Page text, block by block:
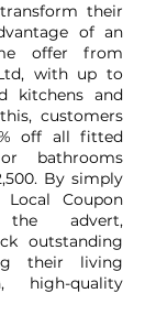
their
of an
offer from
with up to
kitchens and
customers
off all fitted
bathrooms
By simply
Coupon
the advert,
outstanding
their living
high-quality